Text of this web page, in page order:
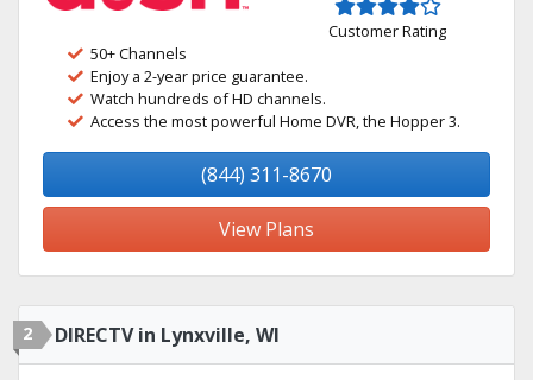
Customer Rating
50+ Channels
Enjoy a 2-year price guarantee.
Watch hundreds of HD channels.
Access the most powerful Home DVR, the Hopper 3.
(844) 311-8670
View Plans
2 DIRECTV in Lynxville, WI